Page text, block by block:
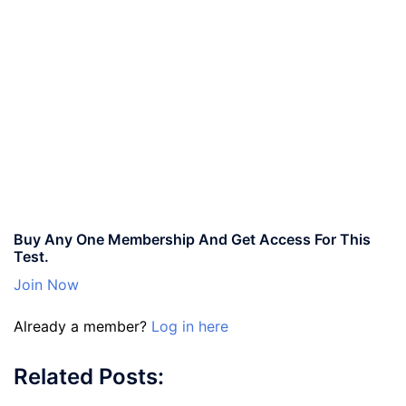
Buy Any One Membership And Get Access For This
Test.
Join Now
Already a member? Log in here
Related Posts: